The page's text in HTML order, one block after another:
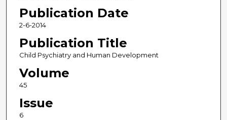
Publication Date
2-6-2014
Publication Title
Child Psychiatry and Human Development
Volume
45
Issue
6